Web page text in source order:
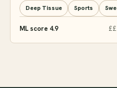
Deep Tissue Sports
ML score 4.9